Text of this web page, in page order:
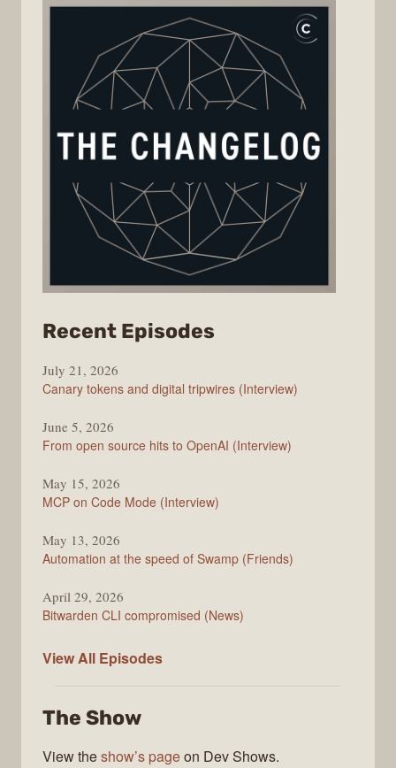
Recent Episodes
Changelog
July 21, 2026
Canary tokens and digital tripwires (Interview)
June 5, 2026
From open source hits to OpenAI (Interview)
May 15, 2026
MCP on Code Mode (Interview)
May 13, 2026
Automation at the speed of Swamp (Friends)
April 29, 2026
Bitwarden CLI compromised (News)
View All The
Episodes
The Show
View theshow’s pageon Dev Shows.